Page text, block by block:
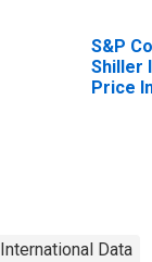
S&P
Shiller
Price
International Data